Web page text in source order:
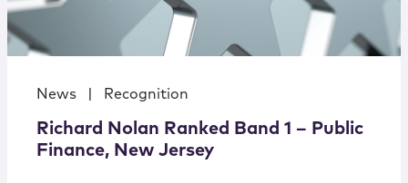
News Recognition
Richard Nolan Ranked Band 1 – Public
Finance, New Jersey